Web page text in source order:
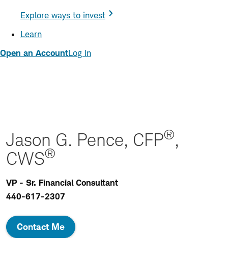
Explore ways to invest
Learn
Open an AccountLog In
Jason G. Pence, CFP®,
CWS®
VP - Sr. Financial Consultant
440-617-2307
Contact Me